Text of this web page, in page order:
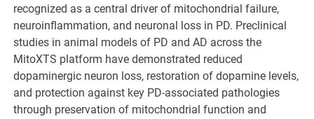
recognized as a central driver of mitochondrial failure,
neuroinflammation, and neuronal loss in PD. Preclinical
studies in animal models of PD and AD across the
MitoXTS platform have demonstrated reduced
dopaminergic neuron loss, restoration of dopamine levels,
and protection against key PD-associated pathologies
through preservation of mitochondrial function and